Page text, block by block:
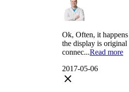
Ok, Often, it
the display is
connec...Read more
2017-05-06
close